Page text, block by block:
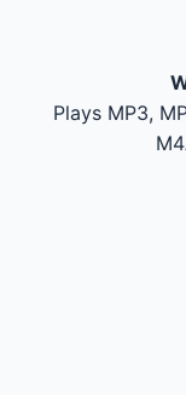
Plays MP3,